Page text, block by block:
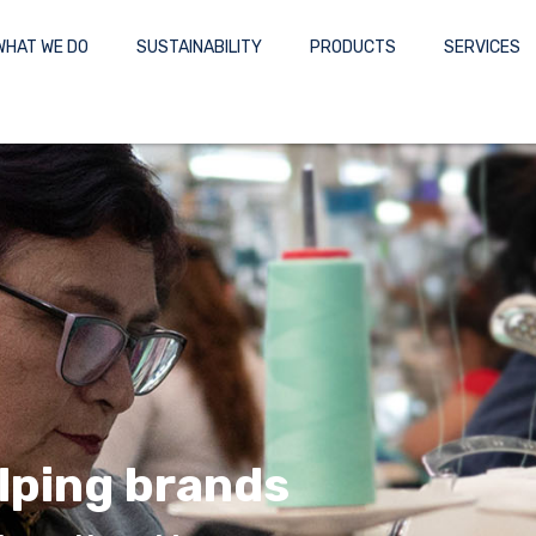
WE DO SUSTAINABILITY PRODUCTS SERVICES
brands